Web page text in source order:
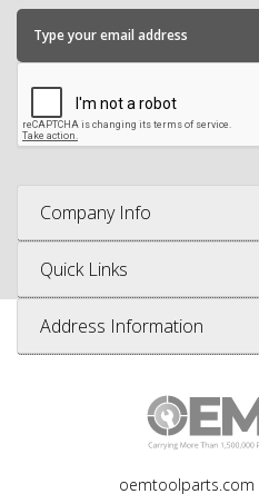
Company Info
Quick Links
Address Information
oemtoolparts.com